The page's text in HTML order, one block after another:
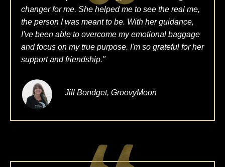
changer for me. She helped me to see the real me,
the person I was meant to be. With her guidance,
I've been able to overcome my emotional baggage
and focus on my true purpose. I'm so grateful for her
support and friendship."
Jill Bondget, GroovyMoon